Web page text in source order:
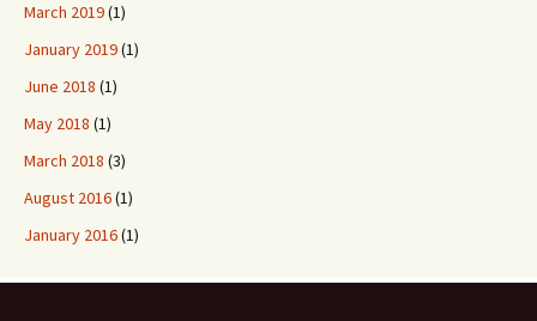
March 2019(1)
January 2019(1)
June 2018 (1)
May 2018 (1)
March 2018 (3)
August 2016(1)
January 2016(1)